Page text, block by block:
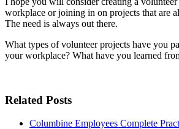
workplace or joining in on projects that are
The need is always out there.
What types of volunteer projects have you
your workplace? What have you learned
Related Posts
Columbine Employees Complete